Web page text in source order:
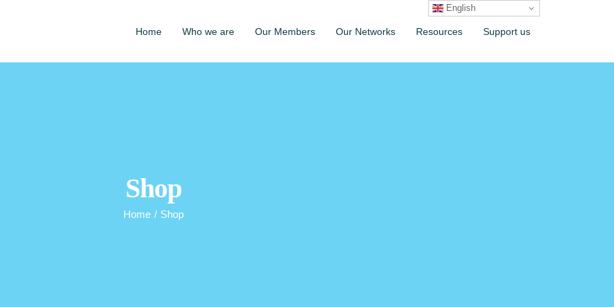
Home Who we are Our Members Our Networks Resources Support us
Shop
Home / Shop
English